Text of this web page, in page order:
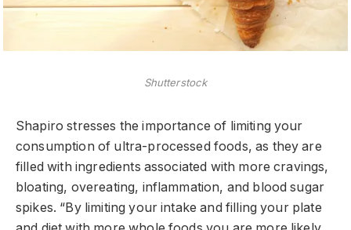
Shutterstock
Shapiro stresses the importance of limiting your
consumption of ultra-processed foods, as they are
filled with ingredients associated with more cravings,
bloating, overeating, inflammation, and blood sugar
spikes. “By limiting your intake and filling your plate